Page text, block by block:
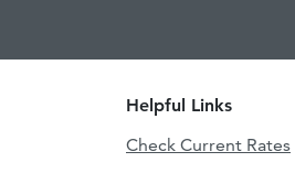
Helpful Links
Check Current Rates